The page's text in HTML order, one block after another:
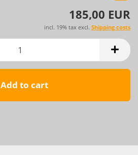
185,00 EUR
incl. 19% tax excl. Shipping costs
Add to cart